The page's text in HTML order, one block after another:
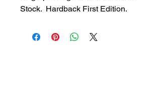
Stock.  Hardback First Edition.